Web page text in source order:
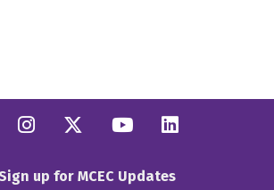
Instagram
Twitter/X
YouTube
up for MCEC Updates